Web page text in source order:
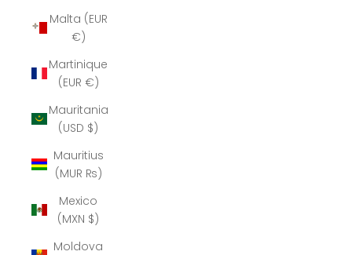
Malta (EUR
€)
Martinique
(EUR €)
Mauritania
(USD $)
Mauritius
(MUR ₨)
Mexico
(MXN $)
Moldova